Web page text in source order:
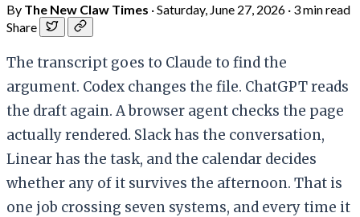
By The New Claw Times ·Saturday, June 27, 2026 · 3 min read
Share
The transcript goes to Claude to find the
argument. Codex changes the file. ChatGPT reads
the draft again. A browser agent checks the page
actually rendered. Slack has the conversation,
Linear has the task, and the calendar decides
whether any of it survives the afternoon. That is
one job crossing seven systems, and every time it